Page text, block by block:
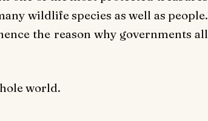
wildlife species as well as people.
the reason why governments all
world.